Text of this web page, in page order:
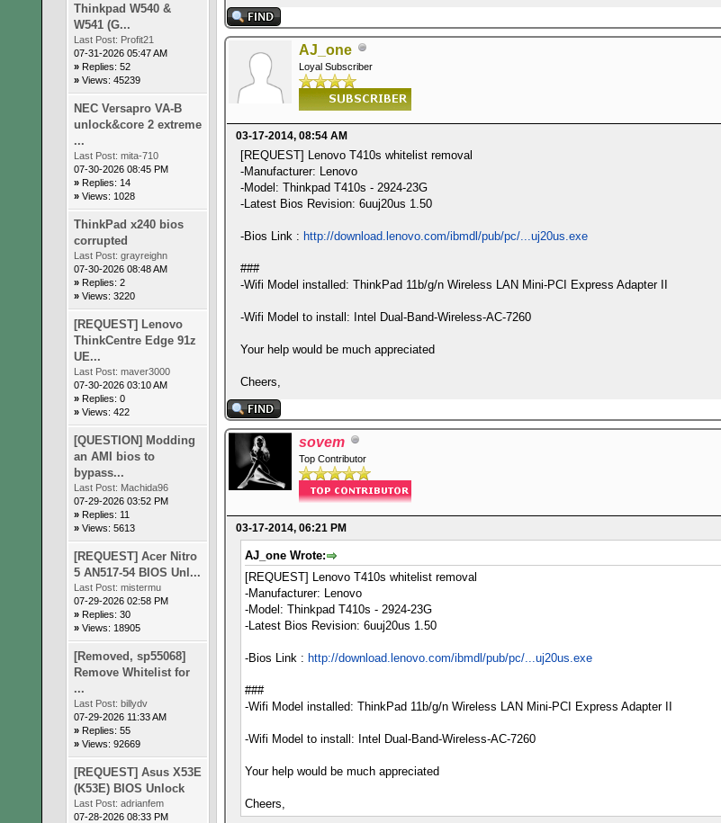
Thinkpad W540 &
W541 (G...
Last Post: Profit21
07-31-2026 05:47 AM
» Replies: 52
» Views: 45239
NEC Versapro VA-B
unlock&core 2 extreme
...
Last Post: mita-710
07-30-2026 08:45 PM
» Replies: 14
» Views: 1028
ThinkPad x240 bios
corrupted
Last Post: grayreighn
07-30-2026 08:48 AM
» Replies: 2
» Views: 3220
[REQUEST] Lenovo
ThinkCentre Edge 91z
UE...
Last Post: maver3000
07-30-2026 03:10 AM
» Replies: 0
» Views: 422
[QUESTION] Modding
an AMI bios to
bypass...
Last Post: Machida96
07-29-2026 03:52 PM
» Replies: 11
» Views: 5613
[REQUEST] Acer Nitro
5 AN517-54 BIOS Unl...
Last Post: mistermu
07-29-2026 02:58 PM
» Replies: 30
» Views: 18905
[Removed, sp55068]
Remove Whitelist for
...
Last Post: billydv
07-29-2026 11:33 AM
» Replies: 55
» Views: 92669
[REQUEST] Asus X53E
(K53E) BIOS Unlock
Last Post: adrianfem
07-28-2026 08:33 PM
AJ_one
Loyal Subscriber
03-17-2014, 08:54 AM
[REQUEST] Lenovo T410s whitelist removal
-Manufacturer: Lenovo
-Model: Thinkpad T410s - 2924-23G
-Latest Bios Revision: 6uuj20us 1.50
-Bios Link : http://download.lenovo.com/ibmdl/pub/pc/...uj20us.exe
###
-Wifi Model installed: ThinkPad 11b/g/n Wireless LAN Mini-PCI Express Adapter II
-Wifi Model to install: Intel Dual-Band-Wireless-AC-7260
Your help would be much appreciated
Cheers,
sovem
Top Contributor
03-17-2014, 06:21 PM
AJ_one Wrote:
[REQUEST] Lenovo T410s whitelist removal
-Manufacturer: Lenovo
-Model: Thinkpad T410s - 2924-23G
-Latest Bios Revision: 6uuj20us 1.50
-Bios Link : http://download.lenovo.com/ibmdl/pub/pc/...uj20us.exe
###
-Wifi Model installed: ThinkPad 11b/g/n Wireless LAN Mini-PCI Express Adapter II
-Wifi Model to install: Intel Dual-Band-Wireless-AC-7260
Your help would be much appreciated
Cheers,